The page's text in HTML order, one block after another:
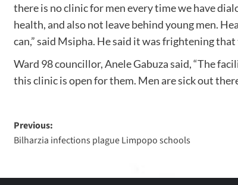
there is no clinic for men every time we have
health, and also not leave behind young men.
can,” said Msipha. He said it was frightening
Ward 98 councillor, Anele Gabuza said, “The
this clinic is open for them. Men are sick out
Previous:
Bilharzia infections plague Limpopo schools